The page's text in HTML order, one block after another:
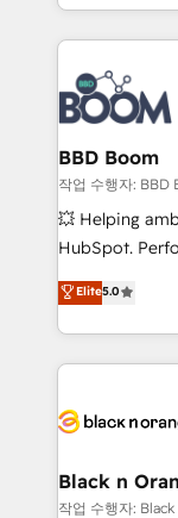
the Year in
partners
ecosystem,
itself. One company, one operating model, delivering across
offices and
Germany,
Certified
9001:2015
employees.
BBD Boom
작업 수행자: BBD
💥 Helping
HubSpot.
the HubSpot
We work with
challenges
marketing results. Services 📚 Onboarding
HubSpot set-
systems 🎓
Lead generation
Elite5.0
Black n
작업 수행자: